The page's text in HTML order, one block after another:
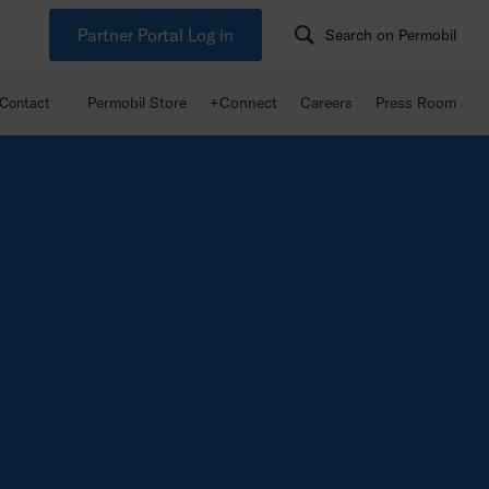
Partner Portal Log in Search on Permobil
Contact Permobil Store +Connect Careers Press Room